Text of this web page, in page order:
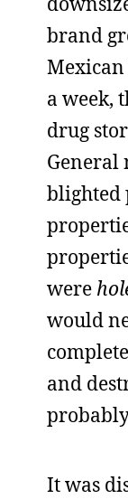
brand
a week,
drug
General
blighted
were
would
and
It was